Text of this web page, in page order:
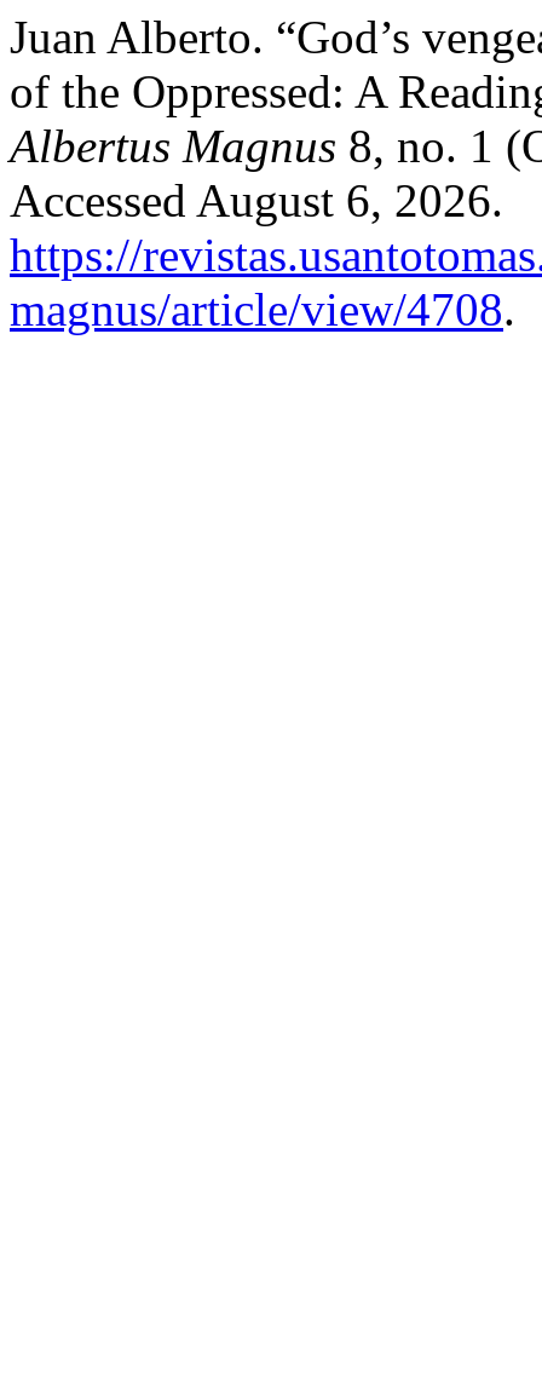
Juan Alberto. “God’s
of the Oppressed: A
Albertus Magnus 8, no. 1
Accessed August 6, 2026.
https://
magnus/article/view/4708.